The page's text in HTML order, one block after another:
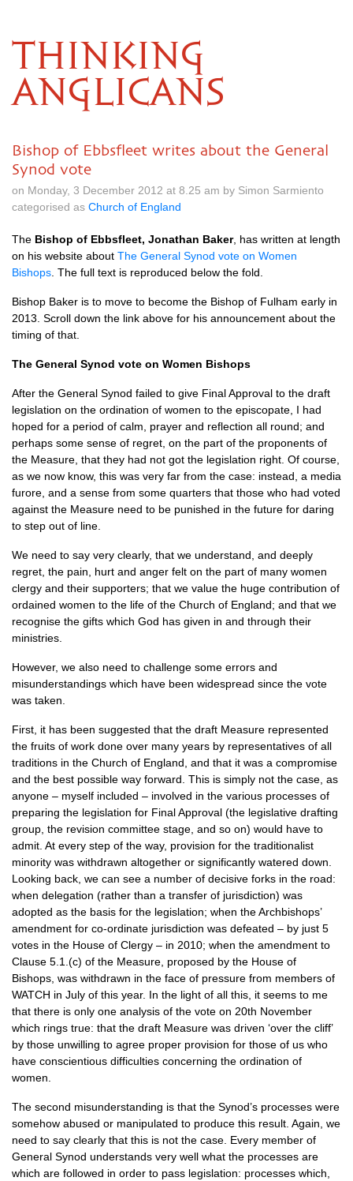
THINKING
ANGLICANS
Bishop of Ebbsfleet writes about the General
Synod vote
on Monday, 3 December 2012 at 8.25 am by Simon Sarmiento
categorised as Church of England
The Bishop of Ebbsfleet, Jonathan Baker, has written at length
on his website about The General Synod vote on Women
Bishops . The full text is reproduced below the fold.
Bishop Baker is to move to become the Bishop of Fulham early in
2013. Scroll down the link above for his announcement about the
timing of that.
The General Synod vote on Women Bishops
After the General Synod failed to give Final Approval to the draft
legislation on the ordination of women to the episcopate, I had
hoped for a period of calm, prayer and reflection all round; and
perhaps some sense of regret, on the part of the proponents of
the Measure, that they had not got the legislation right. Of course,
as we now know, this was very far from the case: instead, a media
furore, and a sense from some quarters that those who had voted
against the Measure need to be punished in the future for daring
to step out of line.
We need to say very clearly, that we understand, and deeply
regret, the pain, hurt and anger felt on the part of many women
clergy and their supporters; that we value the huge contribution of
ordained women to the life of the Church of England; and that we
recognise the gifts which God has given in and through their
ministries.
However, we also need to challenge some errors and
misunderstandings which have been widespread since the vote
was taken.
First, it has been suggested that the draft Measure represented
the fruits of work done over many years by representatives of all
traditions in the Church of England, and that it was a compromise
and the best possible way forward. This is simply not the case, as
anyone – myself included – involved in the various processes of
preparing the legislation for Final Approval (the legislative drafting
group, the revision committee stage, and so on) would have to
admit. At every step of the way, provision for the traditionalist
minority was withdrawn altogether or significantly watered down.
Looking back, we can see a number of decisive forks in the road:
when delegation (rather than a transfer of jurisdiction) was
adopted as the basis for the legislation; when the Archbishops’
amendment for co-ordinate jurisdiction was defeated – by just 5
votes in the House of Clergy – in 2010; when the amendment to
Clause 5.1.(c) of the Measure, proposed by the House of
Bishops, was withdrawn in the face of pressure from members of
WATCH in July of this year. In the light of all this, it seems to me
that there is only one analysis of the vote on 20th November
which rings true: that the draft Measure was driven ‘over the cliff’
by those unwilling to agree proper provision for those of us who
have conscientious difficulties concerning the ordination of
women.
The second misunderstanding is that the Synod’s processes were
somehow abused or manipulated to produce this result. Again, we
need to say clearly that this is not the case. Every member of
General Synod understands very well what the processes are
which are followed in order to pass legislation: processes which,